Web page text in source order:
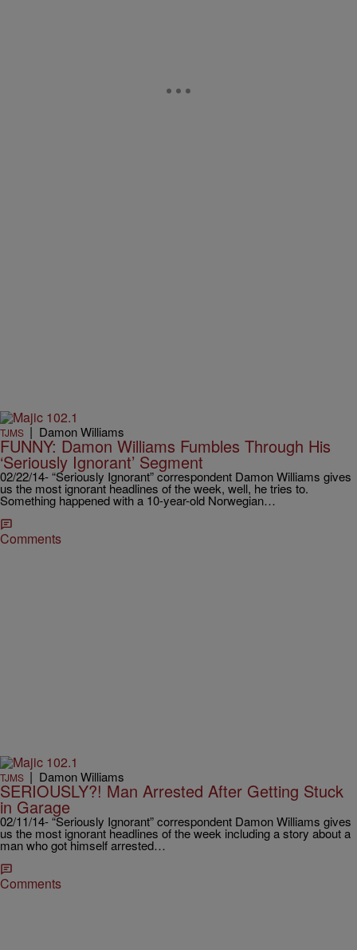
TJMS | Damon Williams
FUNNY: Damon Williams Fumbles Through His
‘Seriously Ignorant’ Segment
02/22/14- “Seriously Ignorant” correspondent Damon Williams gives
us the most ignorant headlines of the week, well, he tries to.
Something happened with a 10-year-old Norwegian…
Comments
TJMS | Damon Williams
SERIOUSLY?! Man Arrested After Getting Stuck
in Garage
02/11/14- “Seriously Ignorant” correspondent Damon Williams gives
us the most ignorant headlines of the week including a story about a
man who got himself arrested…
Comments